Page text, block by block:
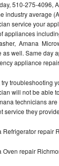
Repair
Repair
Repair
510-275-4096,
industry average
service your
appliances
Amana
as well. Same day
appliance
try troubleshooting
will not be able
technicians
service they
Refrigerator repair
Oven repair